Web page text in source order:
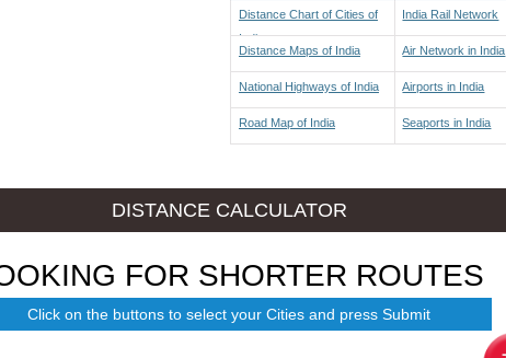
Distance Chart of Cities of
India
Distance Maps of India
National Highways of India
Road Map of India
India Rail Network
Air Network in India
Airports in India
Seaports in India
DISTANCE CALCULATOR
FOR SHORTER ROUTES
Click on the buttons to select your Cities and press Submit